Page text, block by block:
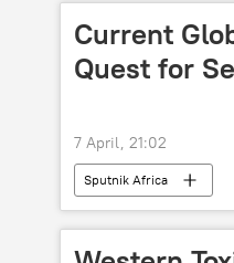
Current
Quest for
7 April, 21:02
Sputnik Africa